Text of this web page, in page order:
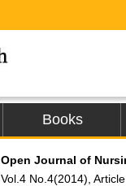
Books
Open Journal of
Vol.4 No.4(2014),